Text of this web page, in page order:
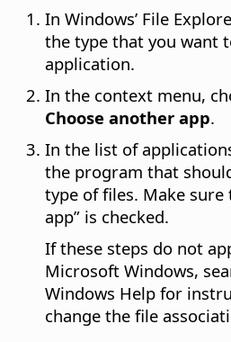
In Windows’ File
the type that you want
application.
In the context menu,
Choose another app.
In the list of
the program that
type of files. Make sure
app” is checked.
If these steps do not
Microsoft Windows,
Windows Help for
change the file